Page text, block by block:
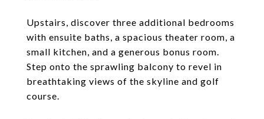
Upstairs, discover three additional bedrooms
with ensuite baths, a spacious theater room, a
small kitchen, and a generous bonus room.
Step onto the sprawling balcony to revel in
breathtaking views of the skyline and golf
course.